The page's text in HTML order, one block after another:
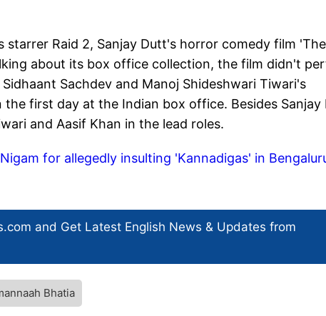
Raid 2, Sanjay Dutt's horror comedy film 'The
about its box office collection, the film didn't
Sachdev and Manoj Shideshwari Tiwari's
first day at the Indian box office. Besides Sanjay
and Aasif Khan in the lead roles.
for allegedly insulting 'Kannadigas' in
and Get Latest English News & Updates from
Bhatia